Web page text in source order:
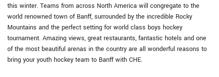
this winter. Teams from across North America will congregate to the
world renowned town of Banff, surrounded by the incredible Rocky
Mountains and the perfect setting for world class boys hockey
tournament. Amazing views, great restaurants, fantastic hotels and one
of the most beautiful arenas in the country are all wonderful reasons to
bring your youth hockey team to Banff with CHE.